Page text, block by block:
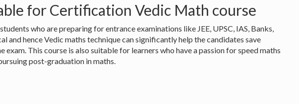
for Certification Vedic Math course
who are preparing for entrance examinations like JEE, UPSC, IAS, Banks,
and hence Vedic maths technique can significantly help the candidates save
exam. This course is also suitable for learners who have a passion for speed maths
post-graduation in maths.